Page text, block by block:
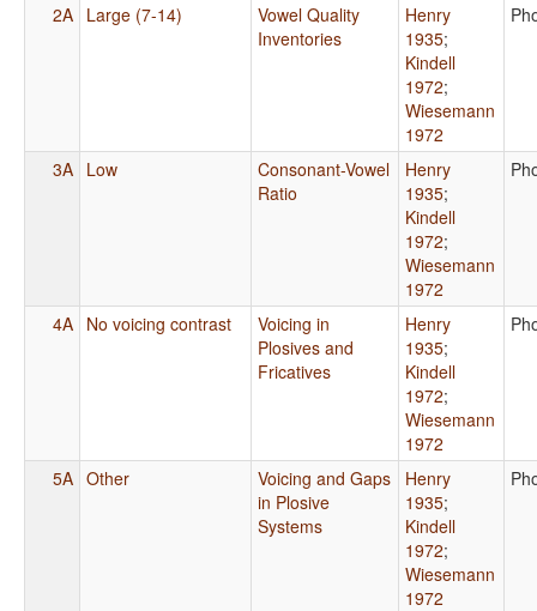
2A Large (7-14)
Vowel Quality
Inventories
Henry
1935;
Kindell
1972;
Wiesemann
1972
3A Low
Consonant-Vowel
Ratio
Henry
1935;
Kindell
1972;
Wiesemann
1972
4A No voicing contrast
Voicing in
Plosives and
Fricatives
Henry
1935;
Kindell
1972;
Wiesemann
1972
5A Other
Voicing and Gaps
in Plosive
Systems
Henry
1935;
Kindell
1972;
Wiesemann
1972